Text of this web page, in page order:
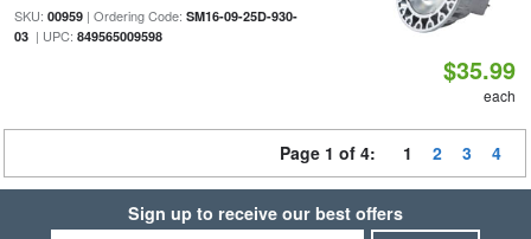
SKU: 00959| Ordering Code: SM16-09-25D-930-
03| UPC: 849565009598
$35.99
each
Page 1 of 4: 1 2 3 4
Sign up to receive our best offers